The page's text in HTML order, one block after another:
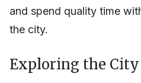
and spend quality time
the city.
Exploring the City